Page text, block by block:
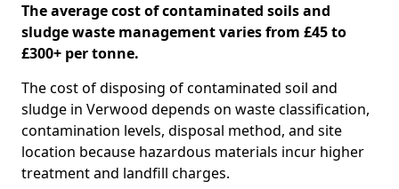
The average cost of contaminated soils and
sludge waste management varies from £45 to
£300+ per tonne.
The cost of disposing of contaminated soil and
sludge in Verwood depends on waste classification,
contamination levels, disposal method, and site
location because hazardous materials incur higher
treatment and landfill charges.